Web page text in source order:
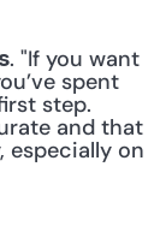
. "If you want
spent
step.
and that
on